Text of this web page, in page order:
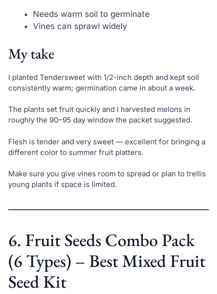
Needs warm soil to germinate
Vines can sprawl widely
My take
I planted Tendersweet with 1/2-inch depth and kept soil
consistently warm; germination came in about a week.
The plants set fruit quickly and I harvested melons in
roughly the 90–95 day window the packet suggested.
Flesh is tender and very sweet — excellent for bringing a
different color to summer fruit platters.
Make sure you give vines room to spread or plan to trellis
young plants if space is limited.
6. Fruit Seeds Combo Pack
(6 Types) – Best Mixed Fruit
Seed Kit